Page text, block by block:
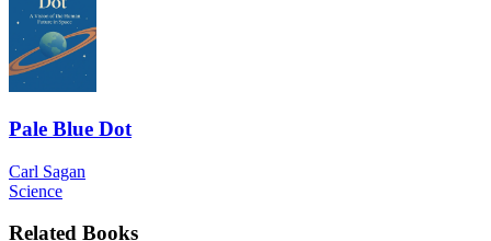
Pale Blue Dot
Carl Sagan
Science
Related Books